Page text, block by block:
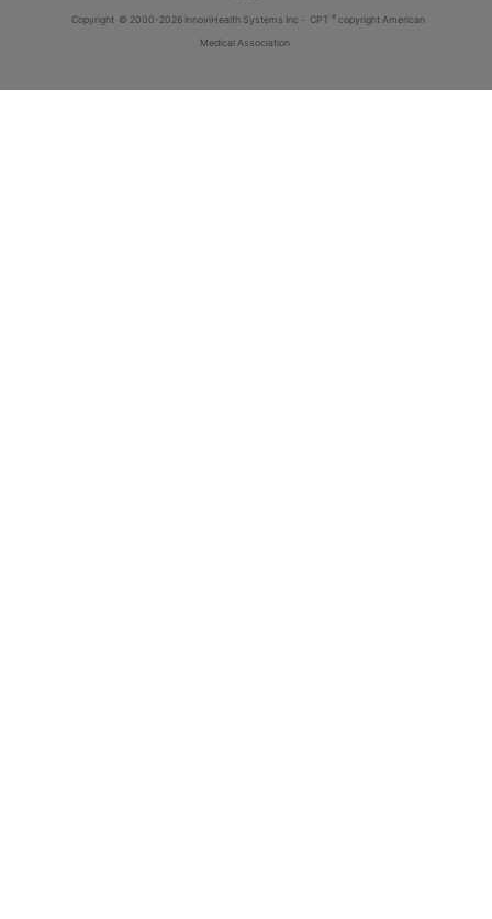
Copyright © 2000-2026 InnoviHealth Systems Inc - CPT ® copyright American
Medical Association